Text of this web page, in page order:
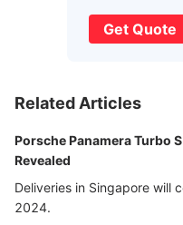
Get Quote
Related Articles
Porsche Panamera Turbo
Revealed
Deliveries in Singapore will
2024.